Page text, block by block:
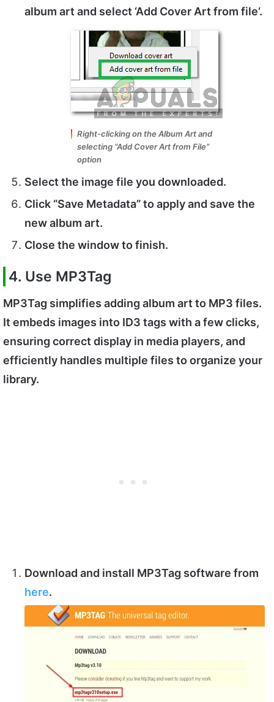
album art and select ‘Add Cover Art from file‘.
Right-clicking on the Album Art and
selecting “Add Cover Art from File”
option
Select the image file you downloaded.
Click “Save Metadata”to apply and save the
new album art.
Close the window to finish.
4. Use MP3Tag
MP3Tag simplifies adding album art to MP3 files.
It embeds images into ID3 tags with a few clicks,
ensuring correct display in media players, and
efficiently handles multiple files to organize your
library.
Download and install MP3Tag software from
here.